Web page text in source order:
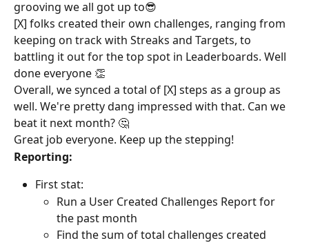
grooving we all got up to😎
[X] folks created their own challenges, ranging from
keeping on track with Streaks and Targets, to
battling it out for the top spot in Leaderboards. Well
done everyone 👏
Overall, we synced a total of [X] steps as a group as
well. We're pretty dang impressed with that. Can we
beat it next month? 🤔
Great job everyone. Keep up the stepping!
Reporting:
First stat:
Run a User Created Challenges Report for
the past month
Find the sum of total challenges created